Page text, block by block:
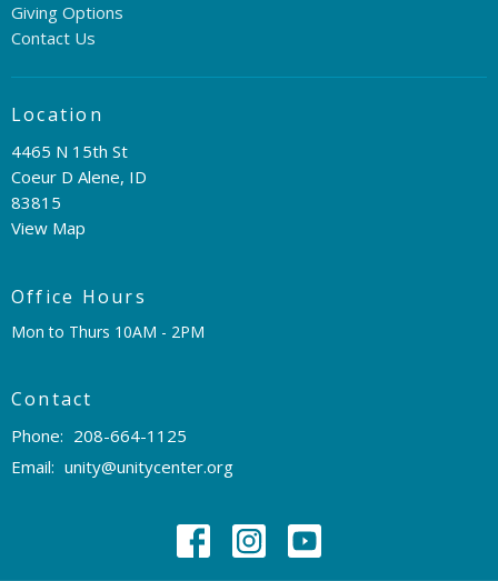
Giving Options
Contact Us
Location
4465 N 15th St
Coeur D Alene, ID
83815
View Map
Office Hours
Mon to Thurs 10AM - 2PM
Contact
Phone: 208-664-1125
Email: unity@unitycenter.org